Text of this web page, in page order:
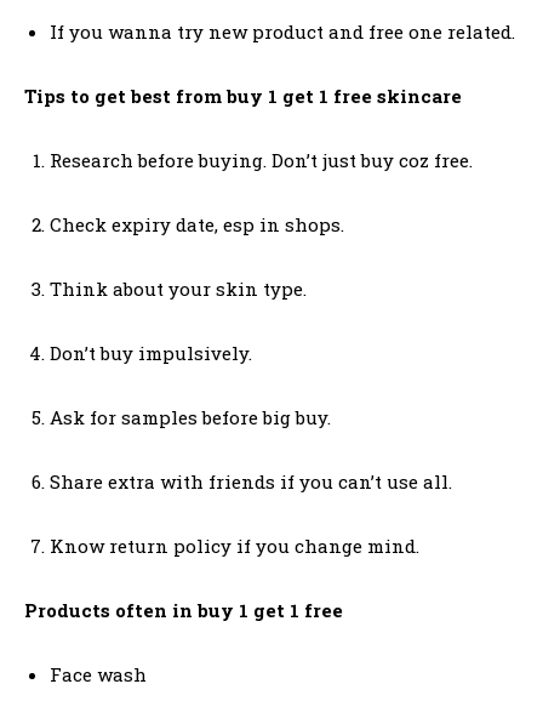
If you wanna try new product and free one related.
Tips to get best from buy 1 get 1 free skincare
Research before buying. Don’t just buy coz free.
Check expiry date, esp in shops.
Think about your skin type.
Don’t buy impulsively.
Ask for samples before big buy.
Share extra with friends if you can’t use all.
Know return policy if you change mind.
Products often in buy 1 get 1 free
Face wash